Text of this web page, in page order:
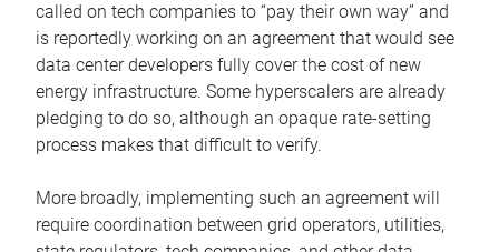
called on tech companies to “pay their own way” and
is reportedly working on an agreement that would see
data center developers fully cover the cost of new
energy infrastructure. Some hyperscalers are already
pledging to do so, although an opaque rate-setting
process makes that difficult to verify.
More broadly, implementing such an agreement will
require coordination between grid operators, utilities,